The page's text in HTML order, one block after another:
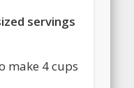
servings
make 4 cups